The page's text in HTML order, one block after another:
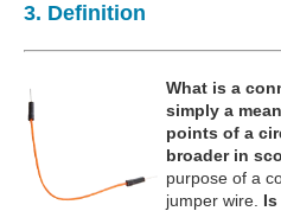
3. Definition
What is a
simply a
points of a
broader in
purpose of a
jumper wire.